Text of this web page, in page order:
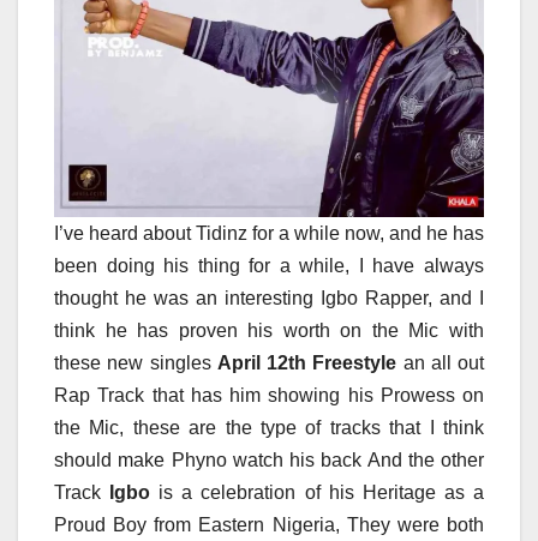
I’ve heard about Tidinz for a while now, and he has
been doing his thing for a while, I have always
thought he was an interesting Igbo Rapper, and I
think he has proven his worth on the Mic with
these new singles April 12th Freestyle an all out
Rap Track that has him showing his Prowess on
the Mic, these are the type of tracks that I think
should make Phyno watch his back And the other
Track Igbo is a celebration of his Heritage as a
Proud Boy from Eastern Nigeria, They were both